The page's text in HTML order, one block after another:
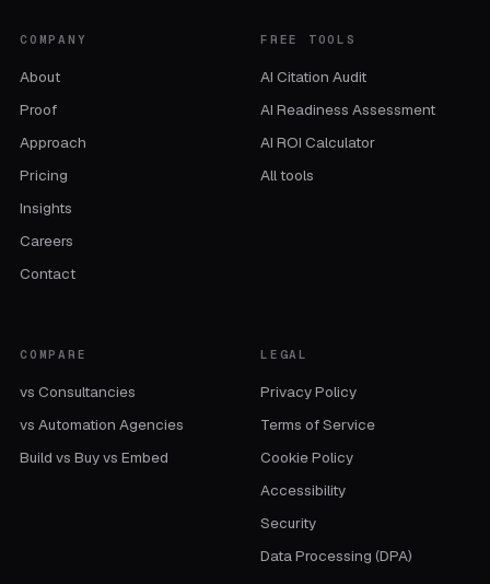
COMPANY
About
Proof
Approach
Pricing
Insights
Careers
Contact
FREE TOOLS
AI Citation Audit
AI Readiness Assessment
AI ROI Calculator
All tools
COMPARE
vs Consultancies
vs Automation Agencies
Build vs Buy vs Embed
LEGAL
Privacy Policy
Terms of Service
Cookie Policy
Accessibility
Security
Data Processing (DPA)